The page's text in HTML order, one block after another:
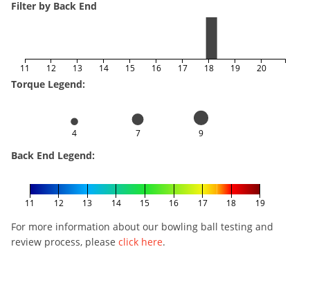
Filter by Back End
11 12 13 14 15 16 17 18 19 20
Torque Legend:
4 7 9
Back End Legend:
11 12 13 14 15 16 17 18 19
For more information about our bowling ball testing and
review process, please click here.